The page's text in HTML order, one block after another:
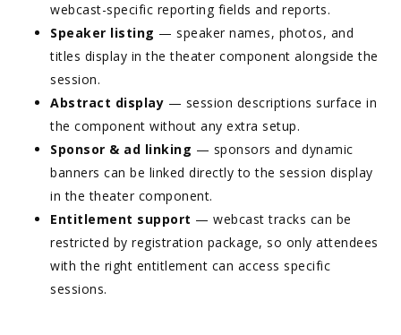
webcast-specific reporting fields and reports.
Speaker listing — speaker names, photos, and
titles display in the theater component alongside the
session.
Abstract display — session descriptions surface in
the component without any extra setup.
Sponsor & ad linking — sponsors and dynamic
banners can be linked directly to the session display
in the theater component.
Entitlement support — webcast tracks can be
restricted by registration package, so only attendees
with the right entitlement can access specific
sessions.